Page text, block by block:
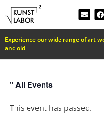
Experience our wide range of art
and old
" All Events
This event has passed.